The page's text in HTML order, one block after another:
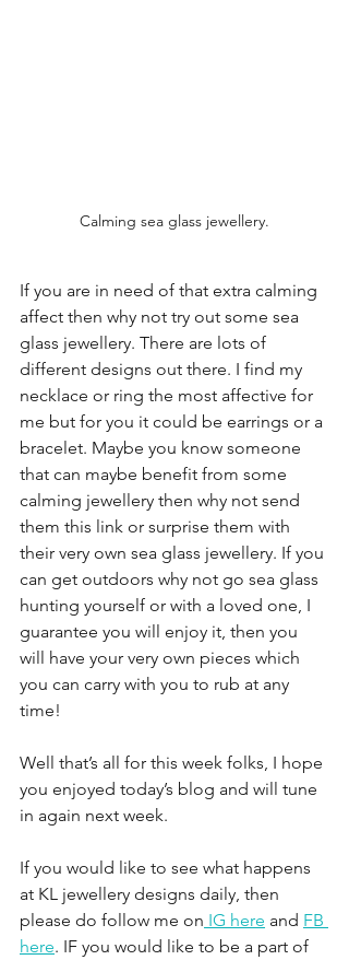
Calming sea glass jewellery.
If you are in need of that extra calming
affect then why not try out some sea
glass jewellery. There are lots of
different designs out there. I find my
necklace or ring the most affective for
me but for you it could be earrings or a
bracelet. Maybe you know someone
that can maybe benefit from some
calming jewellery then why not send
them this link or surprise them with
their very own sea glass jewellery. If you
can get outdoors why not go sea glass
hunting yourself or with a loved one, I
guarantee you will enjoy it, then you
will have your very own pieces which
you can carry with you to rub at any
time!
Well that’s all for this week folks, I hope
you enjoyed today’s blog and will tune
in again next week.
If you would like to see what happens
at KL jewellery designs daily, then
please do follow me on IG here and FB
here. IF you would like to be a part of